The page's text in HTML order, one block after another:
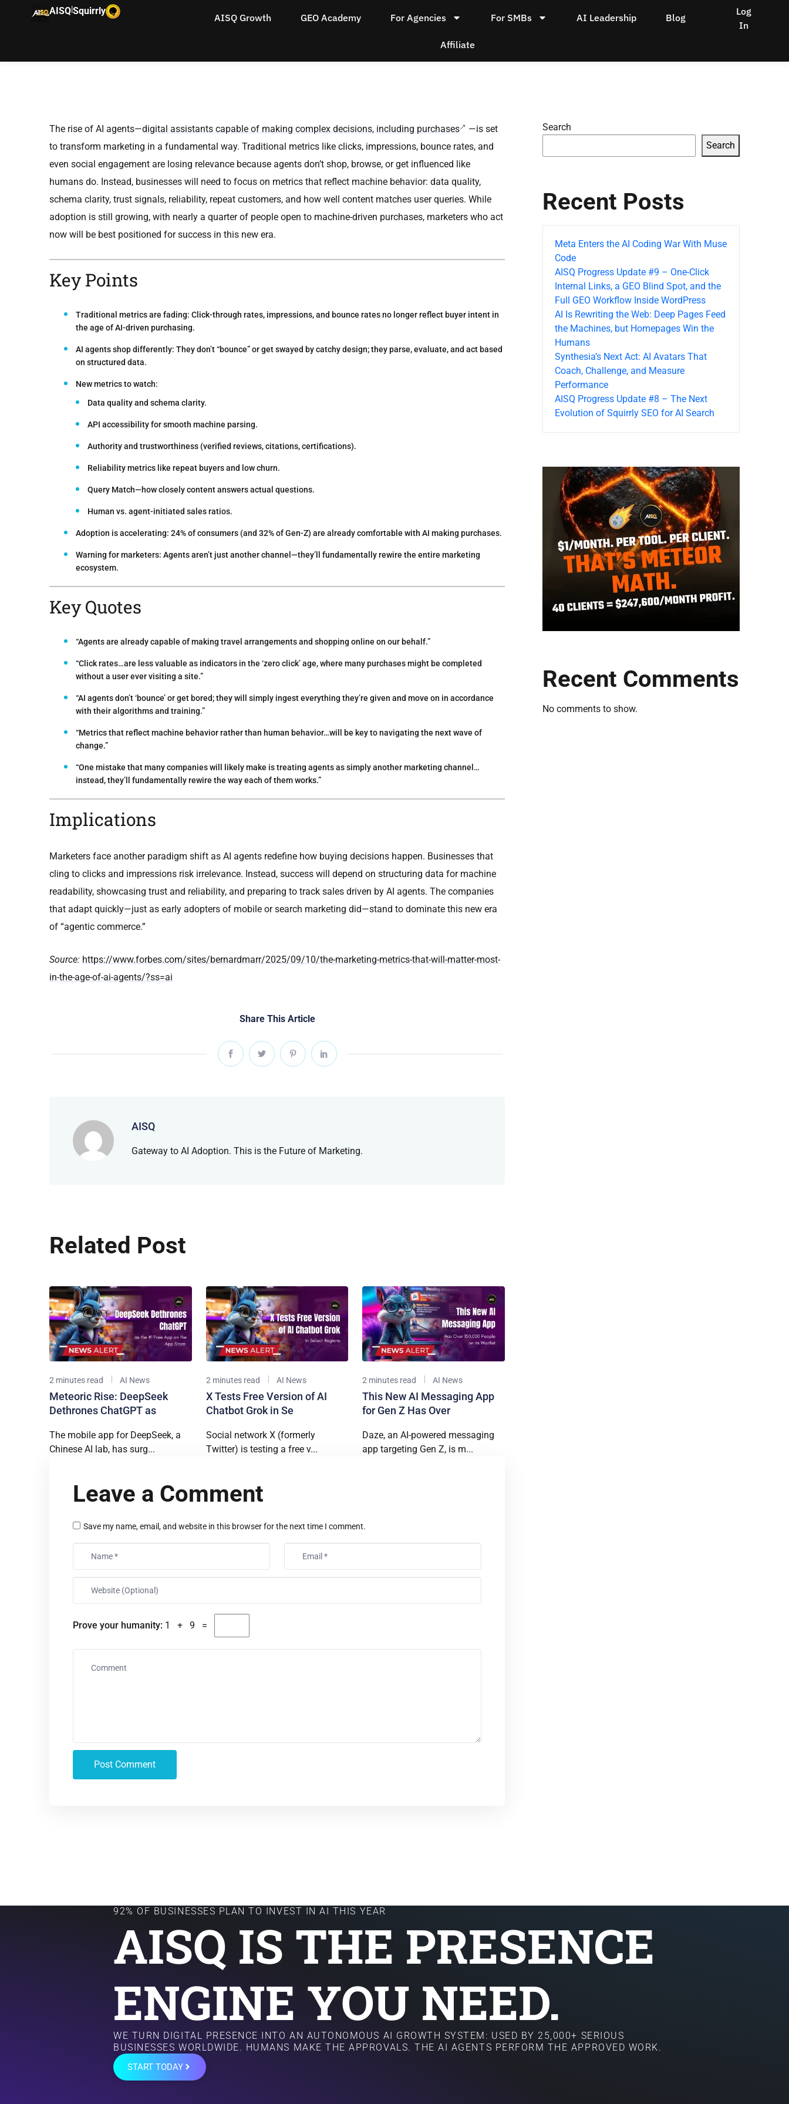
AISQ|Squirrly
AISQ Growth GEO Academy For Agencies For SMBs AI Leadership Blog
Affiliate
Log
In
The rise of AI agents—digital assistants capable of making complex decisions, including purchases
—is set
to transform marketing in a fundamental way. Traditional metrics like clicks, impressions, bounce rates, and
even social engagement are losing relevance because agents don’t shop, browse, or get influenced like
humans do. Instead, businesses will need to focus on metrics that reflect machine behavior: data quality,
schema clarity, trust signals, reliability, repeat customers, and how well content matches user queries. While
adoption is still growing, with nearly a quarter of people open to machine-driven purchases, marketers who act
now will be best positioned for success in this new era.
Key Points
Traditional metrics are fading: Click-through rates, impressions, and bounce rates no longer reflect buyer intent in
the age of AI-driven purchasing.
AI agents shop differently: They don’t “bounce” or get swayed by catchy design; they parse, evaluate, and act based
on structured data.
New metrics to watch:
Data quality and schema clarity.
API accessibility for smooth machine parsing.
Authority and trustworthiness (verified reviews, citations, certifications).
Reliability metrics like repeat buyers and low churn.
Query Match—how closely content answers actual questions.
Human vs. agent-initiated sales ratios.
Adoption is accelerating: 24% of consumers (and 32% of Gen-Z) are already comfortable with AI making purchases.
Warning for marketers: Agents aren’t just another channel—they’ll fundamentally rewire the entire marketing
ecosystem.
Key Quotes
“Agents are already capable of making travel arrangements and shopping online on our behalf.”
“Click rates…are less valuable as indicators in the ‘zero click’ age, where many purchases might be completed
without a user ever visiting a site.”
“AI agents don’t ‘bounce’ or get bored; they will simply ingest everything they’re given and move on in accordance
with their algorithms and training.”
“Metrics that reflect machine behavior rather than human behavior…will be key to navigating the next wave of
change.”
“One mistake that many companies will likely make is treating agents as simply another marketing channel…
instead, they’ll fundamentally rewire the way each of them works.”
Implications
Marketers face another paradigm shift as AI agents redefine how buying decisions happen. Businesses that
cling to clicks and impressions risk irrelevance. Instead, success will depend on structuring data for machine
readability, showcasing trust and reliability, and preparing to track sales driven by AI agents. The companies
that adapt quickly—just as early adopters of mobile or search marketing did—stand to dominate this new era
of “agentic commerce.”
Source: https://www.forbes.com/sites/bernardmarr/2025/09/10/the-marketing-metrics-that-will-matter-most-
in-the-age-of-ai-agents/?ss=ai
Share This Article
AISQ
Gateway to AI Adoption. This is the Future of Marketing.
Related Post
2 minutes read AI News
Meteoric Rise: DeepSeek
Dethrones ChatGPT as
The mobile app for DeepSeek, a
Chinese AI lab, has surg...
2 minutes read AI News
X Tests Free Version of AI
Chatbot Grok in Se
Social network X (formerly
Twitter) is testing a free v...
2 minutes read AI News
This New AI Messaging App
for Gen Z Has Over
Daze, an AI-powered messaging
app targeting Gen Z, is m...
Leave a Comment
Prove your humanity: 1 + 9 =
Save my name, email, and website in this browser for the next time I comment.
Search
Search
Recent Posts
Meta Enters the AI Coding War With Muse
Code
AISQ Progress Update #9 – One-Click
Internal Links, a GEO Blind Spot, and the
Full GEO Workflow Inside WordPress
AI Is Rewriting the Web: Deep Pages Feed
the Machines, but Homepages Win the
Humans
Synthesia’s Next Act: AI Avatars That
Coach, Challenge, and Measure
Performance
AISQ Progress Update #8 – The Next
Evolution of Squirrly SEO for AI Search
Recent Comments
No comments to show.
92% OF BUSINESSES PLAN TO INVEST IN AI THIS YEAR
AISQ IS THE PRESENCE
ENGINE YOU NEED.
WE TURN DIGITAL PRESENCE INTO AN AUTONOMOUS AI GROWTH SYSTEM: USED BY 25,000+ SERIOUS
BUSINESSES WORLDWIDE. HUMANS MAKE THE APPROVALS. THE AI AGENTS PERFORM THE APPROVED WORK.
START TODAY